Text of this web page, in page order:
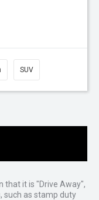
SUV
that it is "Drive Away",
such as stamp duty